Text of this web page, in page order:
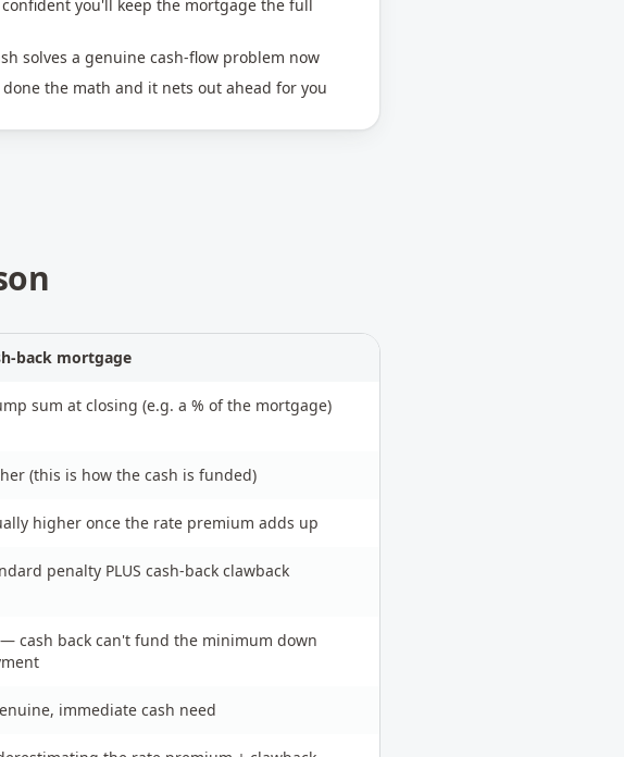
confident you'll keep the mortgage the full
solves a genuine cash-flow problem now
done the math and it nets out ahead for you
back mortgage
sum at closing (e.g. a % of the mortgage)
(this is how the cash is funded)
higher once the rate premium adds up
penalty PLUS cash-back clawback
cash back can't fund the minimum down
immediate cash need